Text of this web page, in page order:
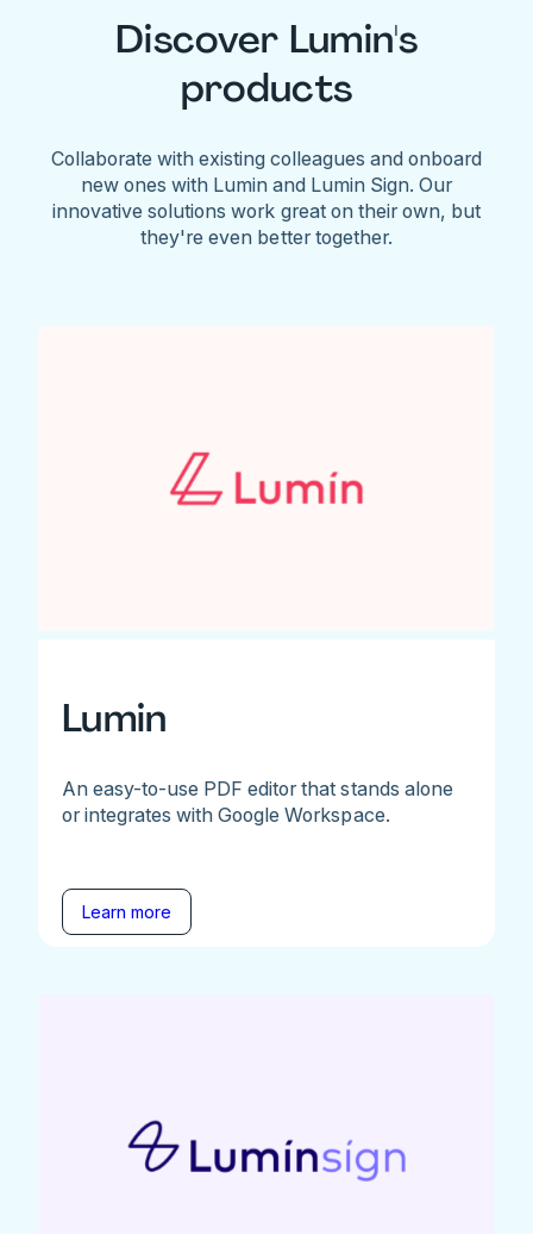
Discover Lumin's
products
Collaborate with existing colleagues and onboard
new ones with Lumin and Lumin Sign. Our
innovative solutions work great on their own, but
they're even better together.
Lumin
An easy-to-use PDF editor that stands alone
or integrates with Google Workspace.
Learn more